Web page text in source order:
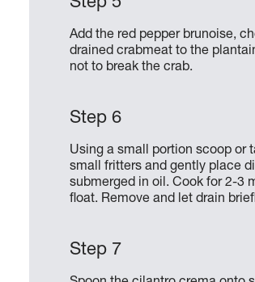
Add the red pepper brunoise,
drained crabmeat to the
not to break the crab.
Using a small portion scoop or
small fritters and gently place
submerged in oil. Cook for 2-3
float. Remove and let drain